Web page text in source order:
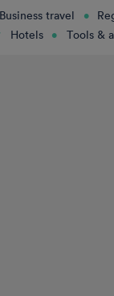
Business travel
Hotels Tools &